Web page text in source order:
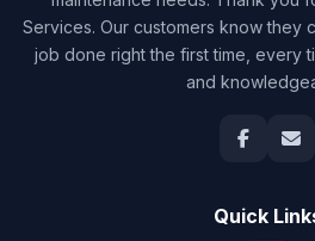
Services. Our customers know they
job done right the first time, every
and
Quick